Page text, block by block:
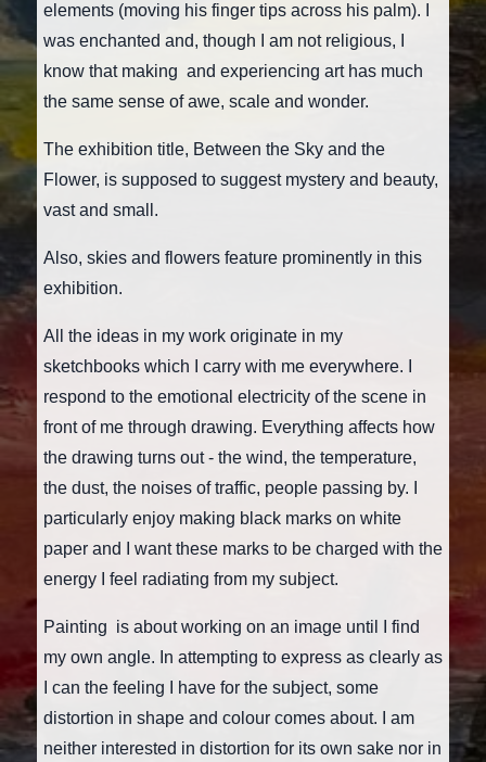
elements (moving his finger tips across his palm). I
was enchanted and, though I am not religious, I
know that making and experiencing art has much
the same sense of awe, scale and wonder.
The exhibition title, Between the Sky and the
Flower, is supposed to suggest mystery and beauty,
vast and small.
Also, skies and flowers feature prominently in this
exhibition.
All the ideas in my work originate in my
sketchbooks which I carry with me everywhere. I
respond to the emotional electricity of the scene in
front of me through drawing. Everything affects how
the drawing turns out - the wind, the temperature,
the dust, the noises of traffic, people passing by. I
particularly enjoy making black marks on white
paper and I want these marks to be charged with the
energy I feel radiating from my subject.
Painting is about working on an image until I find
my own angle. In attempting to express as clearly as
I can the feeling I have for the subject, some
distortion in shape and colour comes about. I am
neither interested in distortion for its own sake nor in